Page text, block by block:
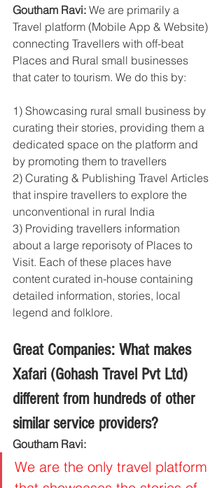
Goutham Ravi: We are primarily a
Travel platform (Mobile App & Website)
connecting Travellers with off-beat
Places and Rural small businesses
that cater to tourism. We do this by:
1) Showcasing rural small business by
curating their stories, providing them a
dedicated space on the platform and
by promoting them to travellers
2) Curating & Publishing Travel Articles
that inspire travellers to explore the
unconventional in rural India
3) Providing travellers information
about a large reporisoty of Places to
Visit. Each of these places have
content curated in-house containing
detailed information, stories, local
legend and folklore.
Great Companies: What makes
Xafari (Gohash Travel Pvt Ltd)
different from hundreds of other
similar service providers?
Goutham Ravi:
We are the only travel platform